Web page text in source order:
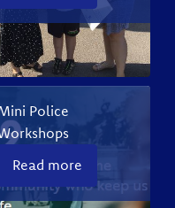
Police
Read more